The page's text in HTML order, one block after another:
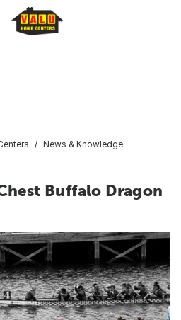
News & Knowledge
Buffalo Dragon